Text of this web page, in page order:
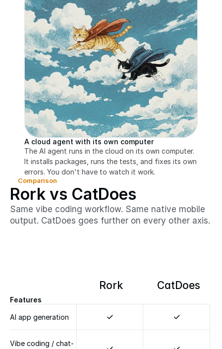
A cloud agent with its own computer
The AI agent runs in the cloud on its own computer.
It installs packages, runs the tests, and fixes its own
errors. You don't have to watch it work.
Comparison
Rork vs CatDoes
Same vibe coding workflow. Same native mobile
output. CatDoes goes further on every other axis.
Rork CatDoes
Features
AI app generation
Vibe coding / chat-